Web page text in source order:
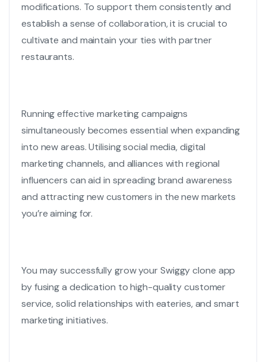
modifications. To support them consistently and
establish a sense of collaboration, it is crucial to
cultivate and maintain your ties with partner
restaurants.
Running effective marketing campaigns
simultaneously becomes essential when expanding
into new areas. Utilising social media, digital
marketing channels, and alliances with regional
influencers can aid in spreading brand awareness
and attracting new customers in the new markets
you’re aiming for.
You may successfully grow yourSwiggy clone app
by fusing a dedication to high-quality customer
service, solid relationships with eateries, and smart
marketing initiatives.